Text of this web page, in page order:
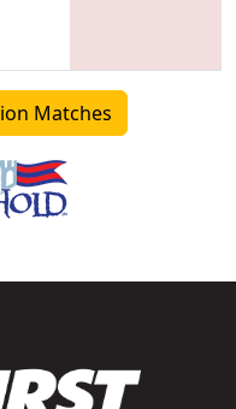
Matches